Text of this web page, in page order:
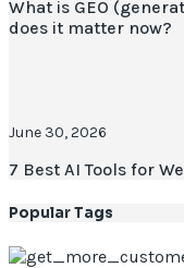
What is GEO
does it matter now?
June 30, 2026
7 Best AI Tools for
Popular Tags